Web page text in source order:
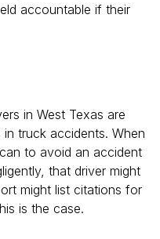
accountable if their
in West Texas are
truck accidents. When
to avoid an accident
that driver might
might list citations for
is the case.